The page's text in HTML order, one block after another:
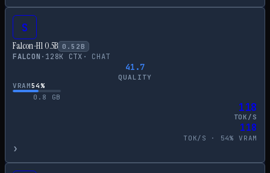
S
Falcon-H1 0.5B 0.52 B
FALCON · 128K CTX · CHAT
41.7
QUALITY
VRAM54%
0.8
GB
118
TOK/S
118
TOK/S · 54% VRAM
›